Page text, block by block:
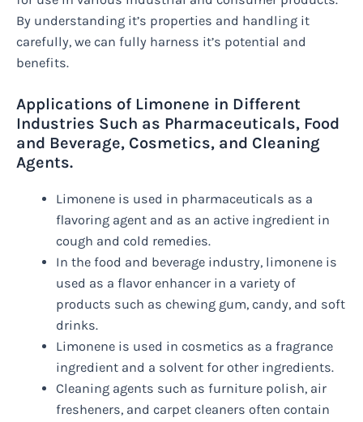
By understanding it’s properties and handling it
carefully, we can fully harness it’s potential and
benefits.
Applications of Limonene in Different
Industries Such as Pharmaceuticals, Food
and Beverage, Cosmetics, and Cleaning
Agents.
Limonene is used in pharmaceuticals as a
flavoring agent and as an active ingredient in
cough and cold remedies.
In the food and beverage industry, limonene is
used as a flavor enhancer in a variety of
products such as chewing gum, candy, and soft
drinks.
Limonene is used in cosmetics as a fragrance
ingredient and a solvent for other ingredients.
Cleaning agents such as furniture polish, air
fresheners, and carpet cleaners often contain